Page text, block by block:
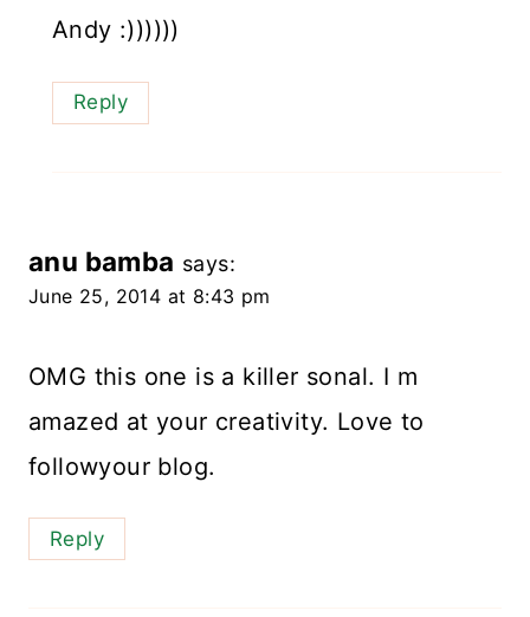
Andy :))))))
Reply
anu bamba says:
June 25, 2014 at 8:43 pm
OMG this one is a killer sonal. I m
amazed at your creativity. Love to
followyour blog.
Reply